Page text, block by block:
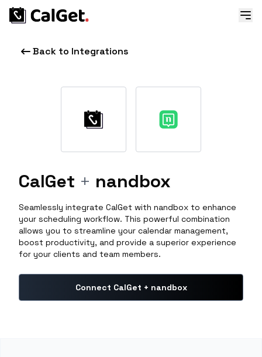
Back to Integrations
CalGet + nandbox
Seamlessly integrate CalGet with nandbox to enhance
your scheduling workflow. This powerful combination
allows you to streamline your calendar management,
boost productivity, and provide a superior experience
for your clients and team members.
Connect CalGet + nandbox